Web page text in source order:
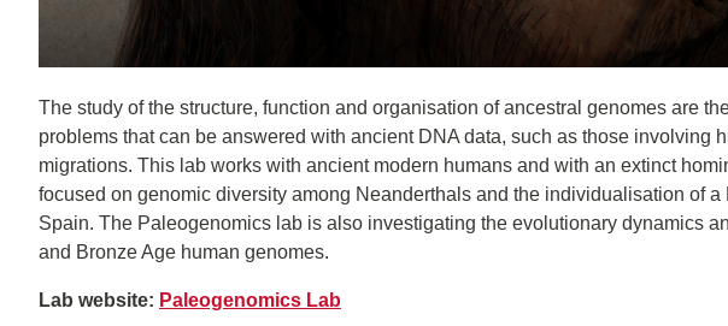
The study of the structure, function and organisation of ancestral genomes are
problems that can be answered with ancient DNA data, such as those
migrations. This lab works with ancient modern humans and with an extinct
focused on genomic diversity among Neanderthals and the individualisation of
Spain. The Paleogenomics lab is also investigating the evolutionary dynamics
and Bronze Age human genomes.
Lab website: Paleogenomics Lab